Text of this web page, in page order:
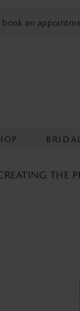
book an
BRIDAL
THE